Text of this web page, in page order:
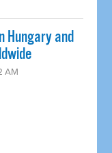
Hungary and
AM